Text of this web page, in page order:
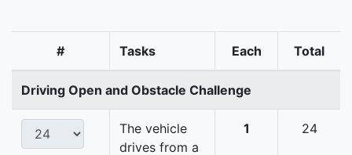
# Tasks Each Total
Driving Open and Obstacle Challenge
The vehicle
drives from a
1 24